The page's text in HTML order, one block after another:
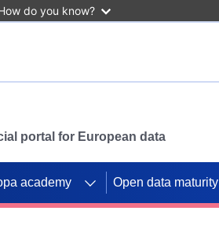
do you know?
portal for European data
academy Open data maturity